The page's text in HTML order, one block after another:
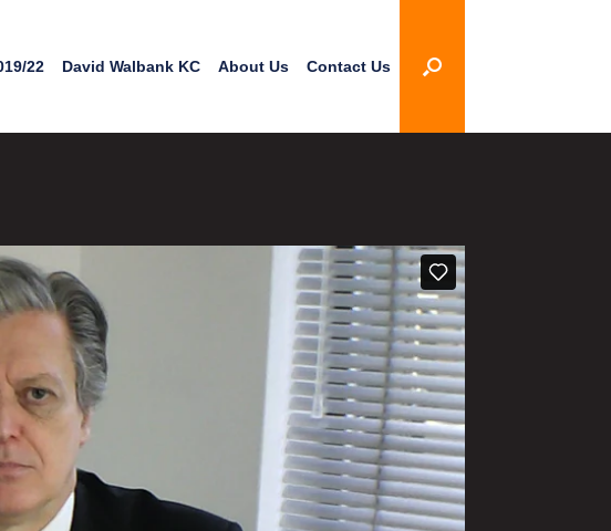
22 David Walbank KC About Us Contact Us